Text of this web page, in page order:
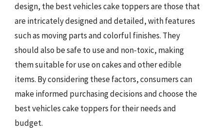
design, the best vehicles cake toppers are those that
are intricately designed and detailed, with features
such as moving parts and colorful finishes. They
should also be safe to use and non-toxic, making
them suitable for use on cakes and other edible
items. By considering these factors, consumers can
make informed purchasing decisions and choose the
best vehicles cake toppers for their needs and
budget.